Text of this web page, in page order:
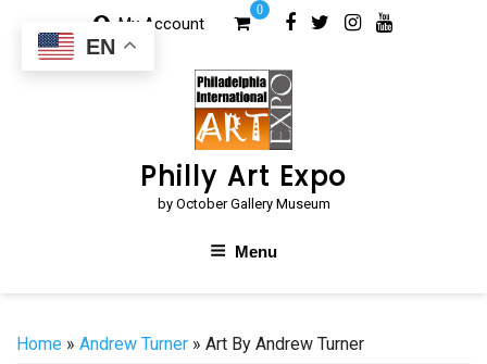
content
My Account
0
Philly Art Expo
by October Gallery Museum
Menu
Home » Andrew Turner » Art By Andrew Turner
EN